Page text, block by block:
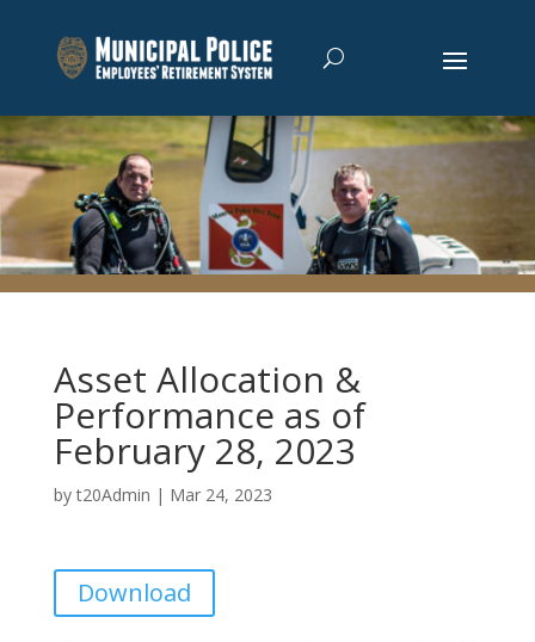
Asset Allocation &
Performance as of
February 28, 2023
byt20Admin | Mar 24, 2023
Download